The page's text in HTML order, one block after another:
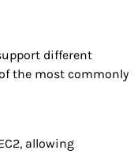
different
the most commonly
allowing